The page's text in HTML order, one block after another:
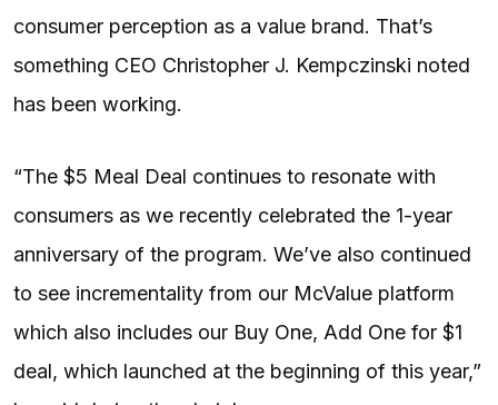
consumer perception as a value brand. That’s
something CEO Christopher J. Kempczinski noted
has been working.
“The $5 Meal Deal continues to resonate with
consumers as we recently celebrated the 1-year
anniversary of the program. We’ve also continued
to see incrementality from our McValue platform
which also includes our Buy One, Add One for $1
deal, which launched at the beginning of this year,”